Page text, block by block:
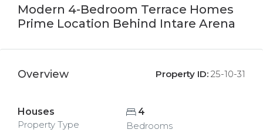
Modern 4-Bedroom Terrace Homes
Prime Location Behind Intare Arena
Overview Property ID: 25-10-31
Houses
Property Type
4
Bedrooms